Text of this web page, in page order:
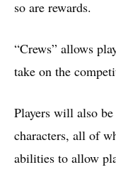
so are rewards.
“Crews” allows
take on the
Players will also
characters, all of
abilities to allow